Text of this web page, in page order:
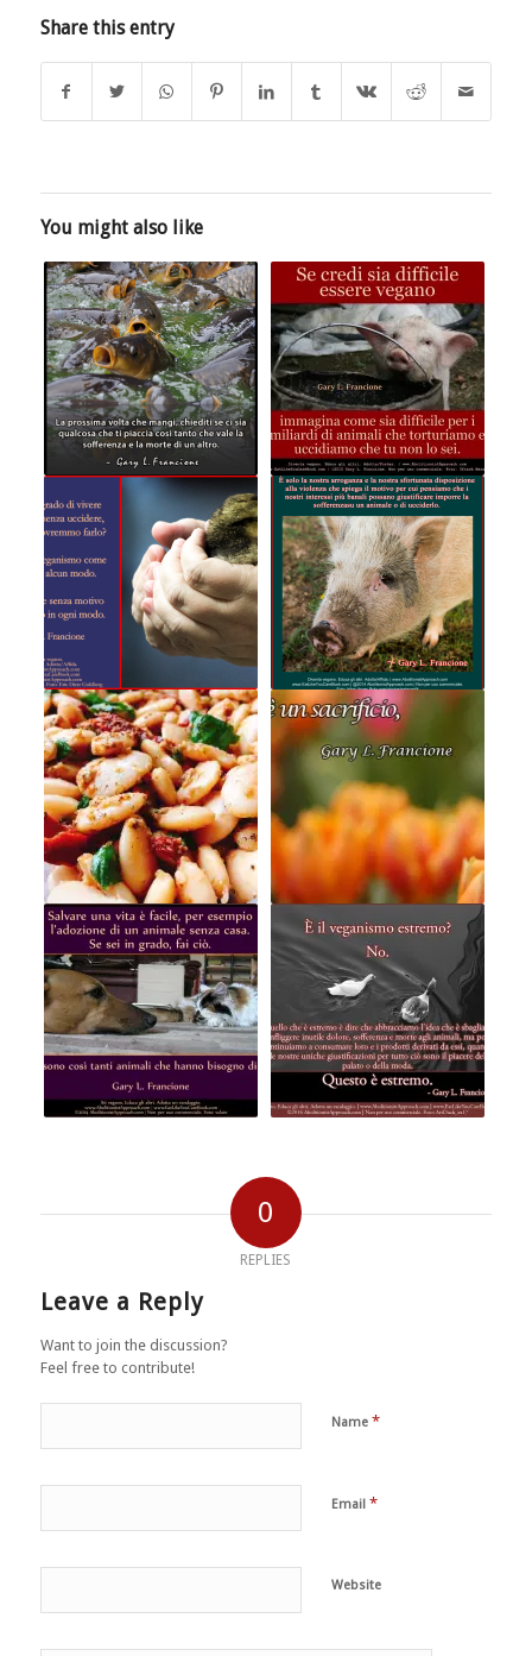
Share this entry
You might also like
0
REPLIES
Leave a Reply
Want to join the discussion?
Feel free to contribute!
Name *
Email *
Website